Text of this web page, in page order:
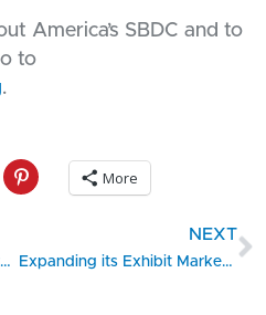
America’s SBDC and to
to
.
More
Empowering Amputees Through Innovation – #SBDC Client Showcase
NEXT
Expanding its Exhibit Market Internationally – #SBDC Client Showcase